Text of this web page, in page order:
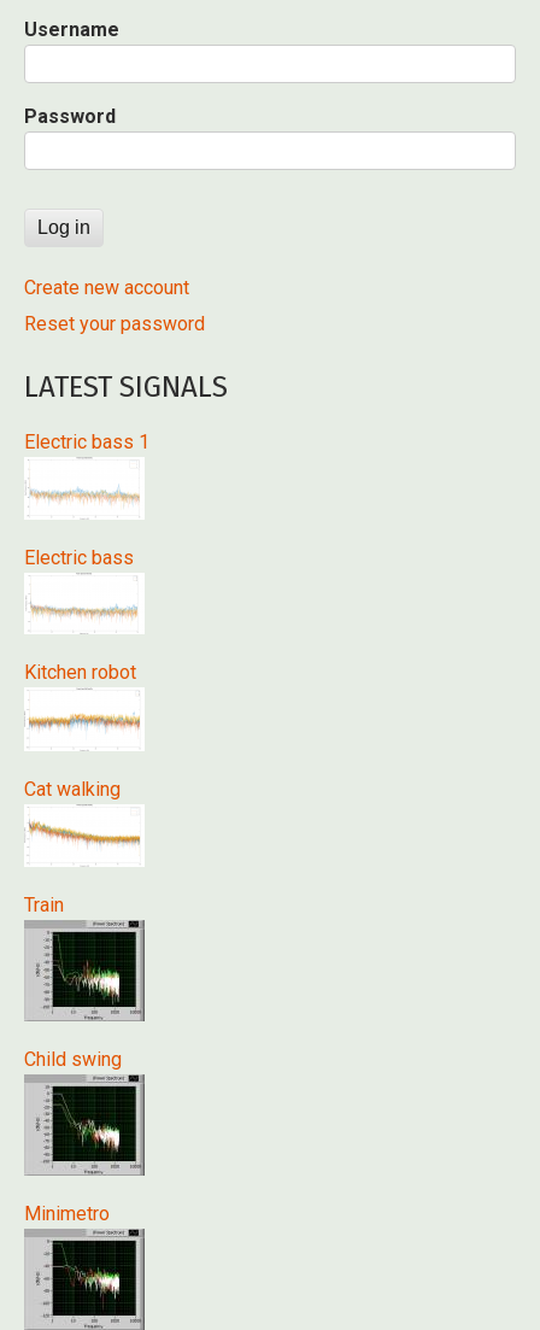
Username
Password
Create new account
Reset your password
LATEST SIGNALS
Electric bass 1
Electric bass
Kitchen robot
Cat walking
Train
Child swing
Minimetro